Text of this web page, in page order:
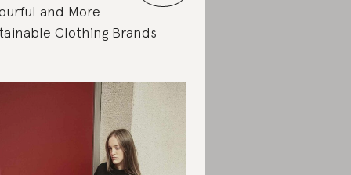
and More
Clothing Brands